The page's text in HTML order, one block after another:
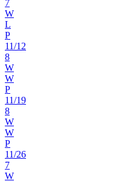
7
W
L
P
11/12
8
W
W
P
11/19
8
W
W
P
11/26
7
W